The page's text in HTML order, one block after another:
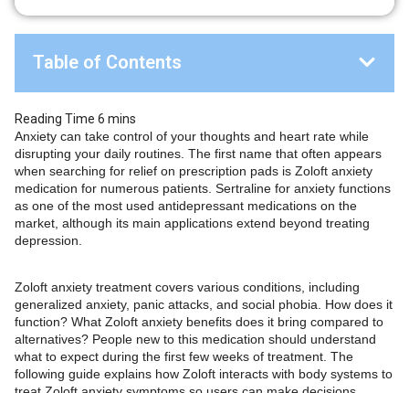
Table of Contents
Anxiety can take control of your thoughts and heart rate while
disrupting your daily routines. The first name that often appears
when searching for relief on prescription pads is Zoloft anxiety
medication for numerous patients. Sertraline for anxiety functions
as one of the most used antidepressant medications on the
market, although its main applications extend beyond treating
depression.
Zoloft anxiety treatment covers various conditions, including
generalized anxiety, panic attacks, and social phobia. How does it
function? What Zoloft anxiety benefits does it bring compared to
alternatives? People new to this medication should understand
what to expect during the first few weeks of treatment. The
following guide explains how Zoloft interacts with body systems to